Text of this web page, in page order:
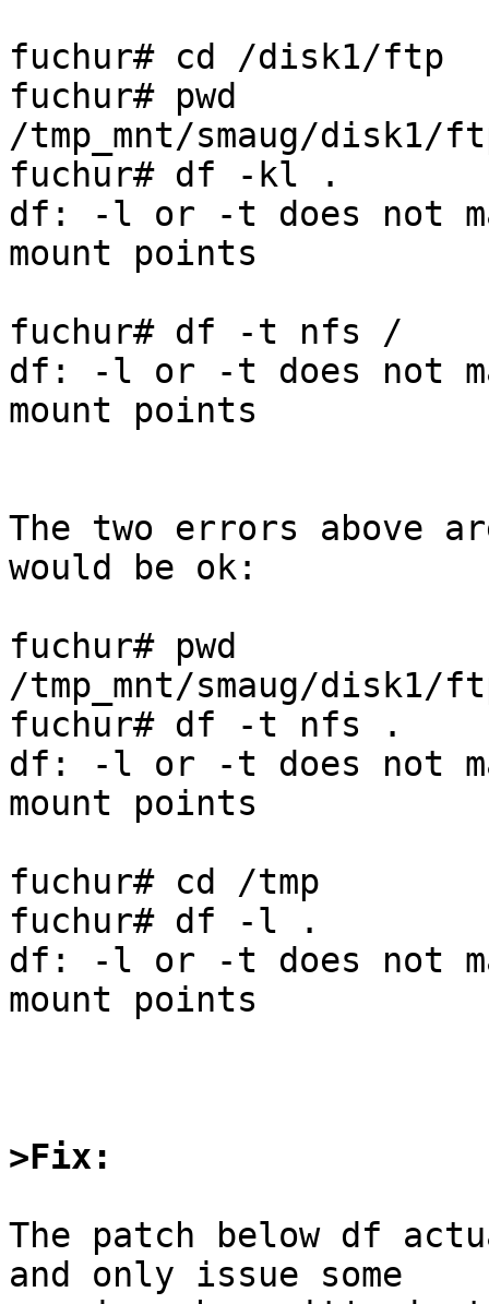
fuchur# cd /disk1/ftp
fuchur# pwd
/tmp_mnt/smaug/disk1/
fuchur# df -kl .
df: -l or -t does not
mount points
fuchur# df -t nfs /
df: -l or -t does not
mount points
The two errors above
would be ok:
fuchur# pwd
/tmp_mnt/smaug/disk1/
fuchur# df -t nfs .
df: -l or -t does not
mount points
fuchur# cd /tmp
fuchur# df -l .
df: -l or -t does not
mount points
>Fix:
The patch below df
and only issue some